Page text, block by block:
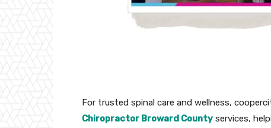
For trusted spinal care and wellness,
Chiropractor Broward County services,